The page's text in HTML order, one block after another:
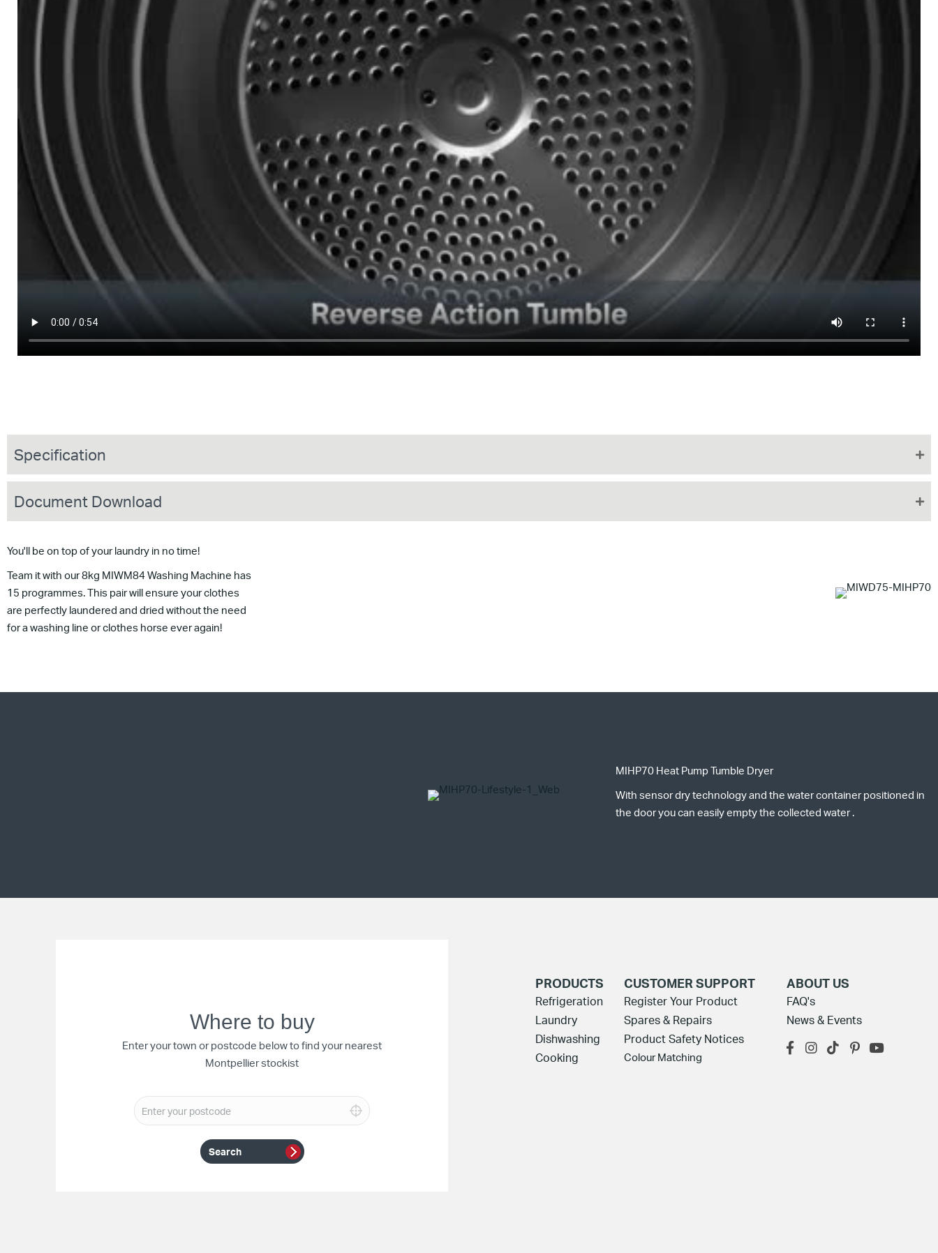
Specification
Document Download
You'll be on top of your laundry in no time!
Team it with our 8kg MIWM84 Washing Machine has
15 programmes. This pair will ensure your clothes
are perfectly laundered and dried without the need
for a washing line or clothes horse ever again!
MIHP70 Heat Pump Tumble Dryer
With sensor dry technology and the water container positioned in
the door you can easily empty the collected water .
Where to buy
Enter your town or postcode below to find your nearest
Montpellier stockist
PRODUCTS
Refrigeration
Laundry
Dishwashing
Cooking
CUSTOMER SUPPORT
Register Your Product
Spares & Repairs
Product Safety Notices
Colour Matching
ABOUT US
FAQ's
News & Events